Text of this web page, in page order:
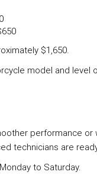
$1,650.
model and
performance
technicians are
to Saturday.